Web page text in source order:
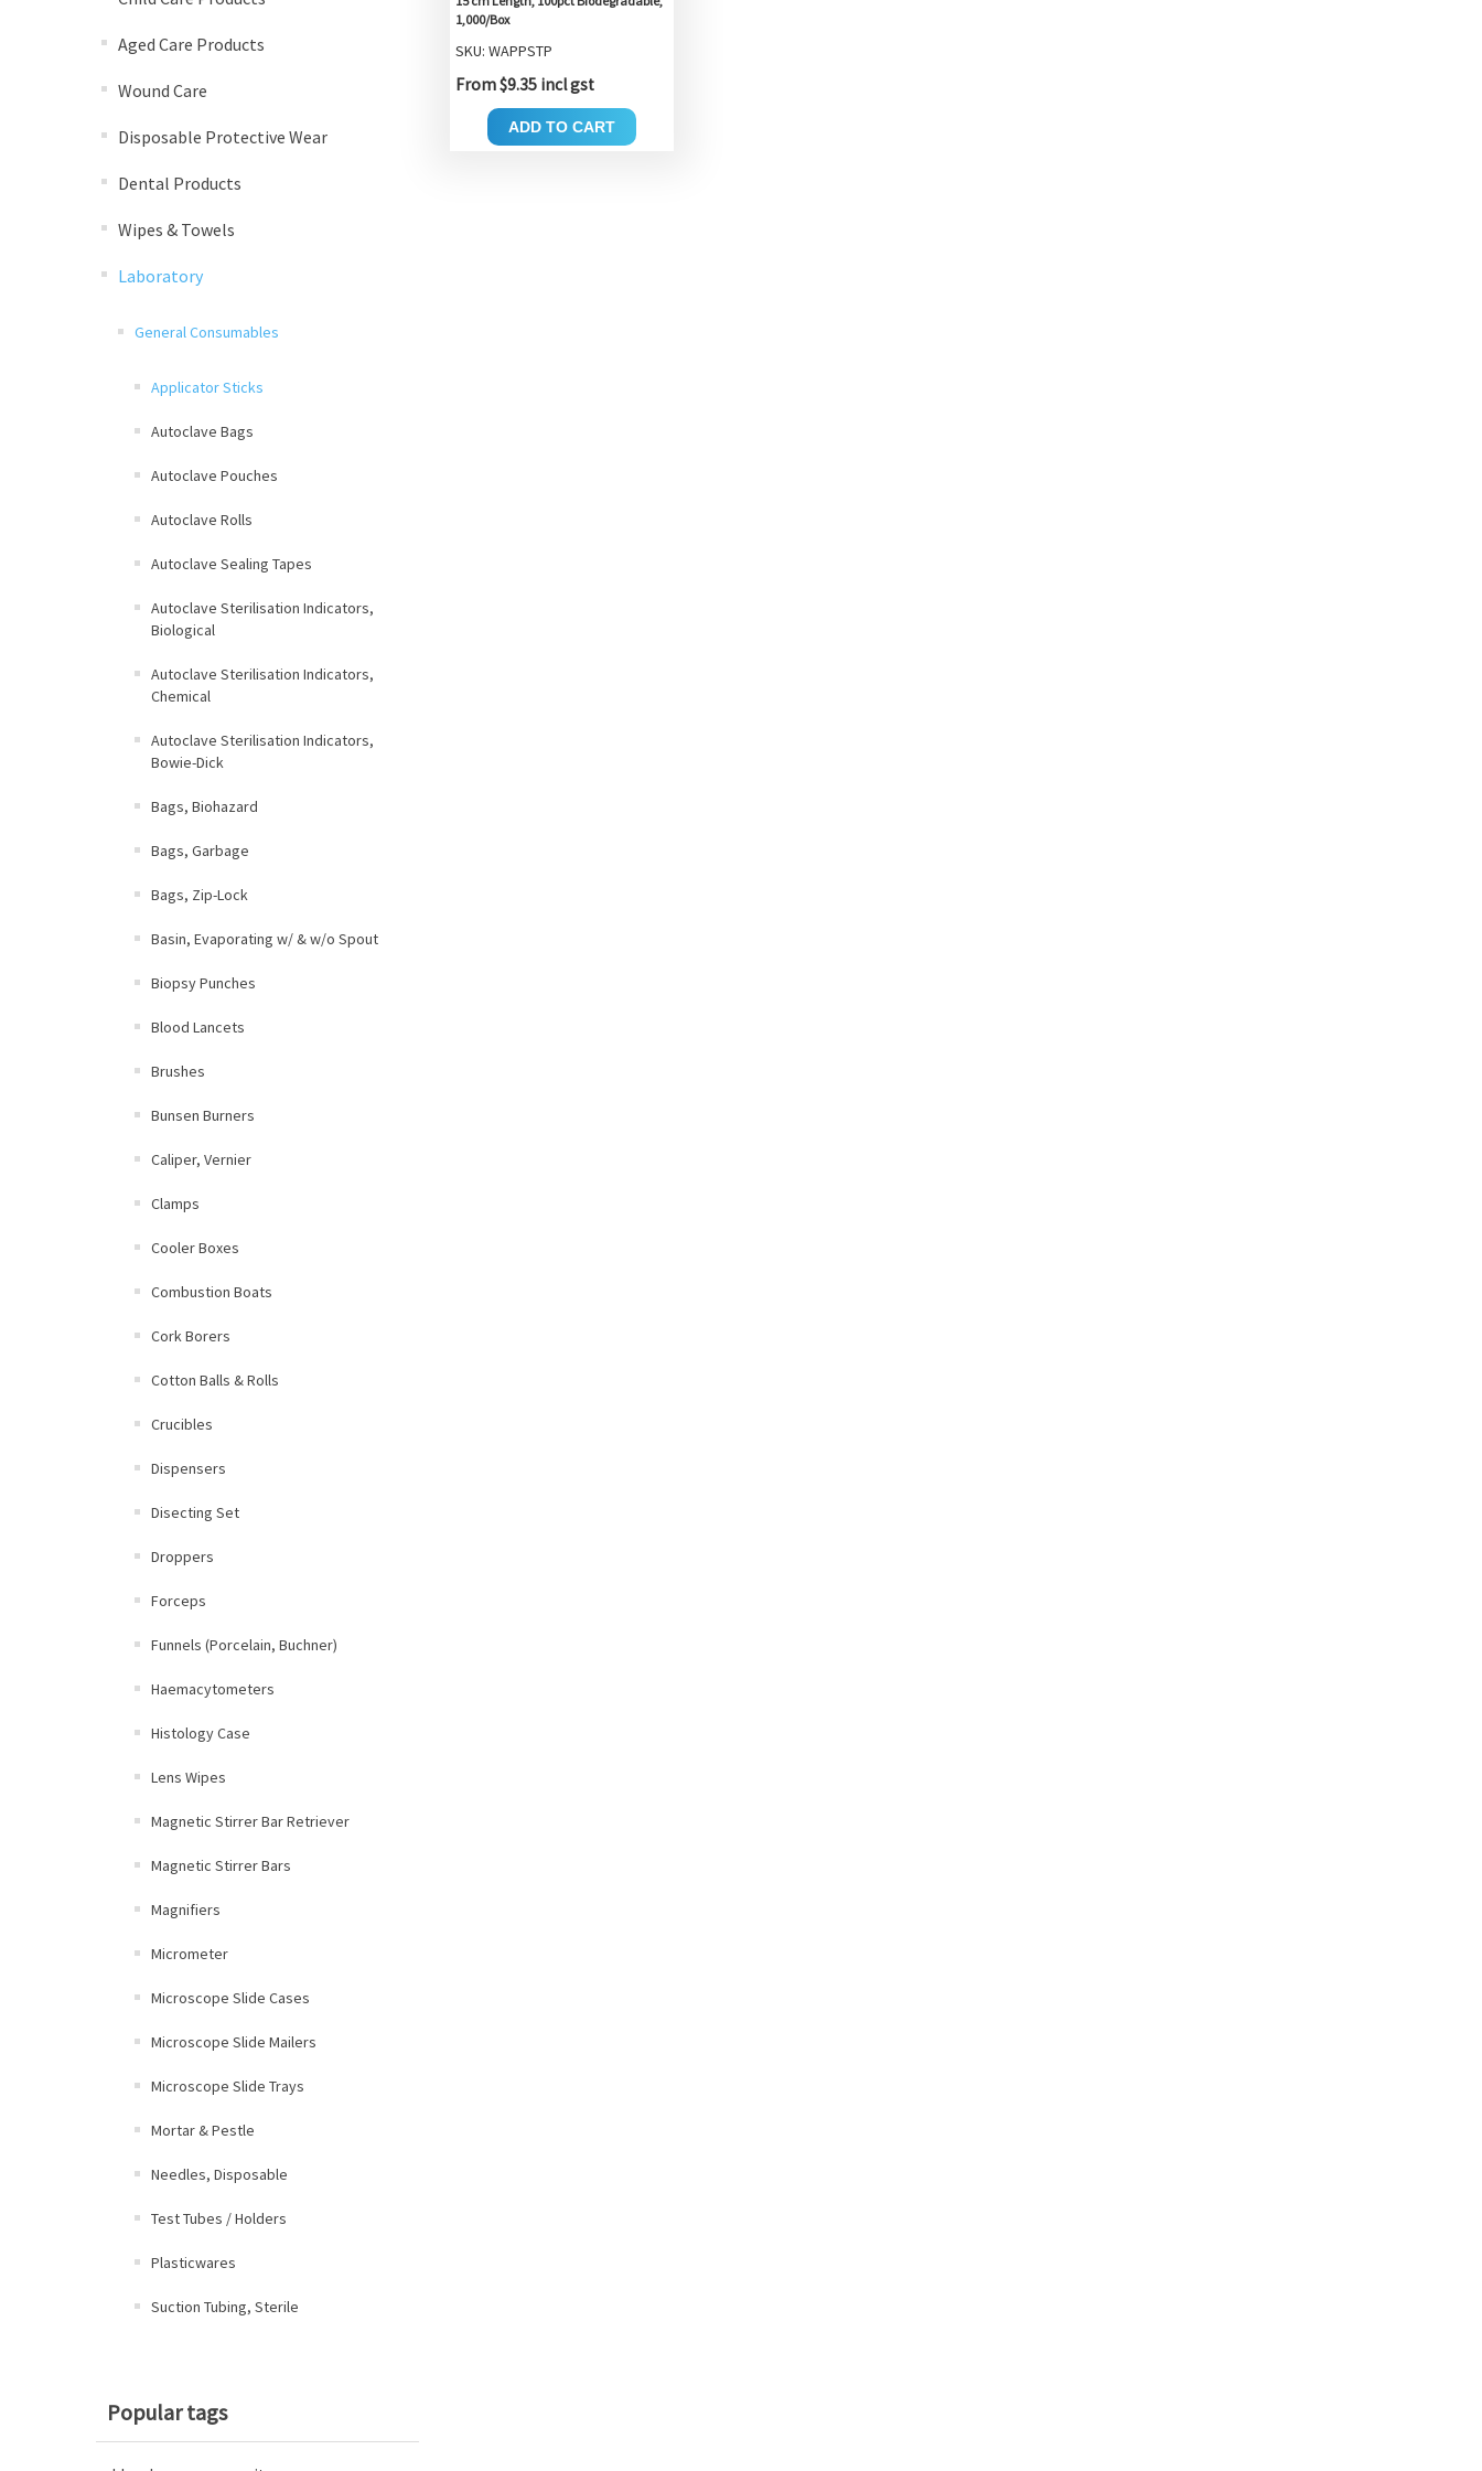
Aged Care Products
Wound Care
Disposable Protective Wear
Dental Products
Wipes & Towels
Laboratory
General Consumables
Applicator Sticks
Autoclave Bags
Autoclave Pouches
Autoclave Rolls
Autoclave Sealing Tapes
Autoclave Sterilisation Indicators,
Biological
Autoclave Sterilisation Indicators,
Chemical
Autoclave Sterilisation Indicators,
Bowie-Dick
Bags, Biohazard
Bags, Garbage
Bags, Zip-Lock
Basin, Evaporating w/ & w/o Spout
Biopsy Punches
Blood Lancets
Brushes
Bunsen Burners
Caliper, Vernier
Clamps
Cooler Boxes
Combustion Boats
Cork Borers
Cotton Balls & Rolls
Crucibles
Dispensers
Disecting Set
Droppers
Forceps
Funnels (Porcelain, Buchner)
Haemacytometers
Histology Case
Lens Wipes
Magnetic Stirrer Bar Retriever
Magnetic Stirrer Bars
Magnifiers
Micrometer
Microscope Slide Cases
Microscope Slide Mailers
Microscope Slide Trays
Mortar & Pestle
Needles, Disposable
Test Tubes / Holders
Plasticwares
Suction Tubing, Sterile
Popular tags
1,000/Box
SKU: WAPPSTP
From $9.35 incl gst
ADD TO CART